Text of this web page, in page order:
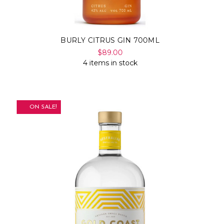
BURLY CITRUS GIN 700ML
$89.00
4 items in stock
ON SALE!